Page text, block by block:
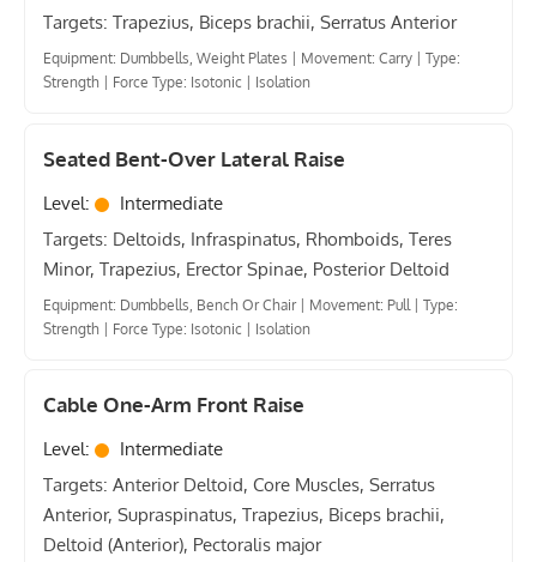
Targets: Trapezius, Biceps brachii, Serratus Anterior
Equipment: Dumbbells, Weight Plates Movement: Carry
Type:
Strength
Force Type: Isotonic Isolation
Seated Bent-Over Lateral Raise
Level:
Intermediate
Targets: Deltoids, Infraspinatus, Rhomboids, Teres
Minor, Trapezius, Erector Spinae, Posterior Deltoid
Equipment: Dumbbells, Bench Or Chair| Movement: Pull | Type:
Strength | Force Type: Isotonic | Isolation
Cable One-Arm Front Raise
Level:
Intermediate
Targets: Anterior Deltoid, Core Muscles, Serratus
Anterior, Supraspinatus, Trapezius, Biceps brachii,
Deltoid (Anterior), Pectoralis major